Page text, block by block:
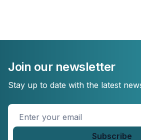
Join our newsletter
Stay up to date with the latest
Enter